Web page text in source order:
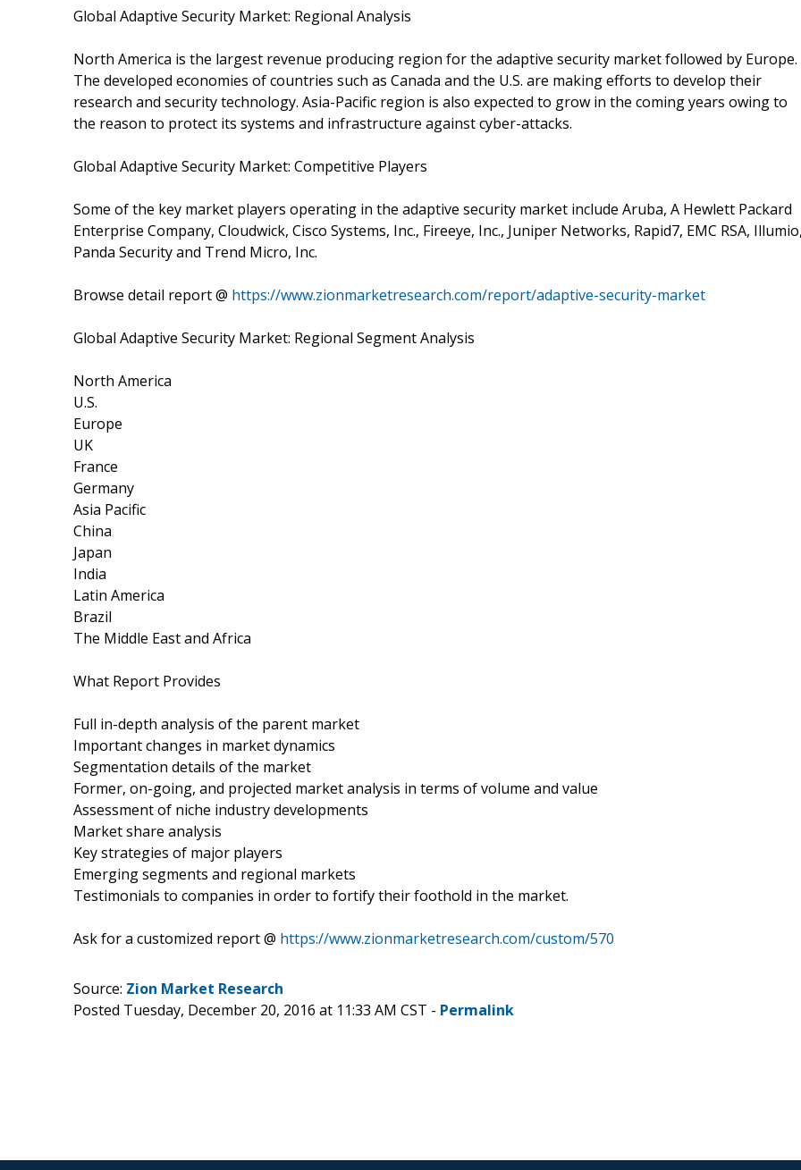
Global Adaptive Security Market: Regional Analysis
North America is the largest revenue producing region for the adaptive security market followed by Europe.
The developed economies of countries such as Canada and the U.S. are making efforts to develop their
research and security technology. Asia-Pacific region is also expected to grow in the coming years owing to
the reason to protect its systems and infrastructure against cyber-attacks.
Global Adaptive Security Market: Competitive Players
Some of the key market players operating in the adaptive security market include Aruba, A Hewlett Packard
Enterprise Company, Cloudwick, Cisco Systems, Inc., Fireeye, Inc., Juniper Networks, Rapid7, EMC RSA,
Panda Security and Trend Micro, Inc.
Browse detail report @ https://www.zionmarketresearch.com/report/adaptive-security-market
Global Adaptive Security Market: Regional Segment Analysis
North America
U.S.
Europe
UK
France
Germany
Asia Pacific
China
Japan
India
Latin America
Brazil
The Middle East and Africa
What Report Provides
Full in-depth analysis of the parent market
Important changes in market dynamics
Segmentation details of the market
Former, on-going, and projected market analysis in terms of volume and value
Assessment of niche industry developments
Market share analysis
Key strategies of major players
Emerging segments and regional markets
Testimonials to companies in order to fortify their foothold in the market.
Ask for a customized report @ https://www.zionmarketresearch.com/custom/570
Source: Zion Market Research
Posted Tuesday, December 20, 2016 at 11:33 AM CST - Permalink